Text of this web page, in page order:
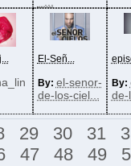
El-Señ...
By: el-senor-
de-los-ciel...
By:
de-
29 30 31
47 48 49